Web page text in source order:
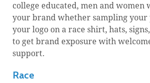
college educated, men and women
your brand whether sampling your
your logo on a race shirt, hats,
to get brand exposure with
support.
Race